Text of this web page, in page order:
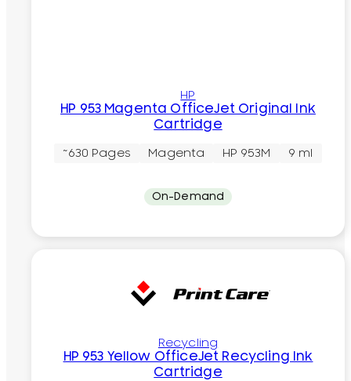
HP
HP 953 Magenta OfficeJet Original Ink
Cartridge
~630 Pages Magenta HP 953M 9 ml
On-Demand
Recycling
HP 953 Yellow OfficeJet Recycling Ink
Cartridge